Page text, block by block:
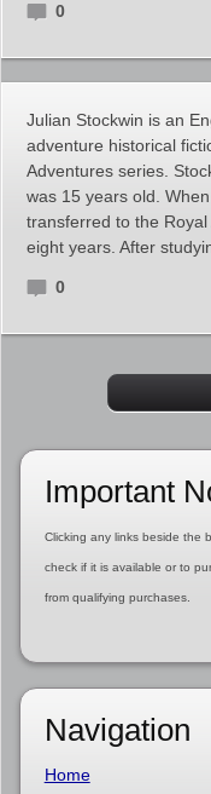
0
Julian Stockwin is an
adventure historical
Adventures series.
was 15 years old.
transferred to the
eight years. After
0
Important
Clicking any links beside the
check if it is available or to
from qualifying purchases.
Navigation
Home